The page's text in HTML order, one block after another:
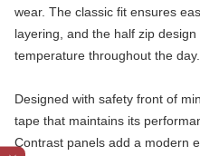
wear. The classic fit ensures
layering, and the half zip
temperature throughout the day.
Designed with safety front of
tape that maintains its
Contrast panels add a modern